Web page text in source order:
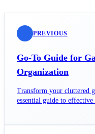
PREVIOUS
Go-To Guide for
Organization
Transform your cluttered
essential guide to